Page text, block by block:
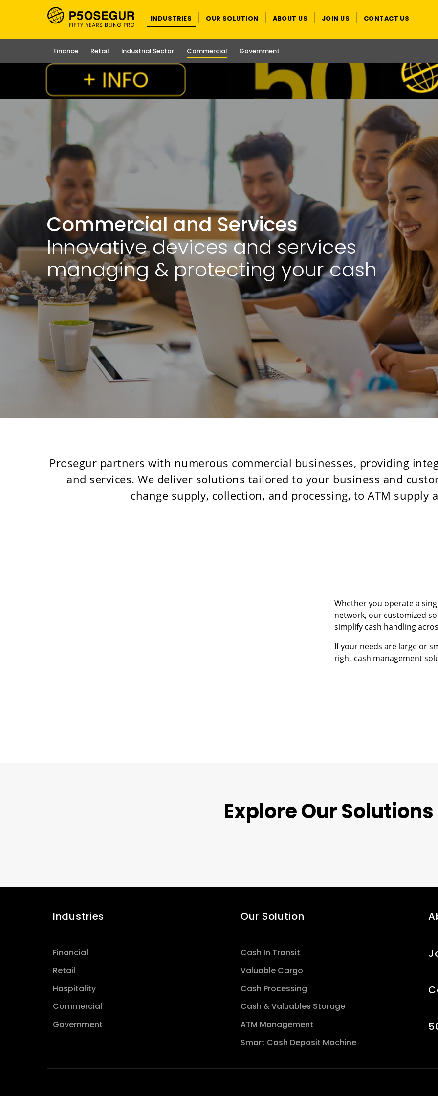
INDUSTRIES OUR SOLUTION ABOUT US JOIN US CONTACT US
Finance Retail Industrial Sector Commercial Government
Commercial and Services
Innovative devices and services
managing & protecting your cash
Prosegur partners with numerous commercial businesses, providing
and services. We deliver solutions tailored to your business and
change supply, collection, and processing, to ATM supply
Whether you operate a
network, our customized
simplify cash handling
If your needs are large or
right cash management
Explore Our Solutions
Industries
Financial
Retail
Hospitality
Commercial
Government
Our Solution
Cash In Transit
Valuable Cargo
Cash Processing
Cash & Valuables Storage
ATM Management
Smart Cash Deposit Machine